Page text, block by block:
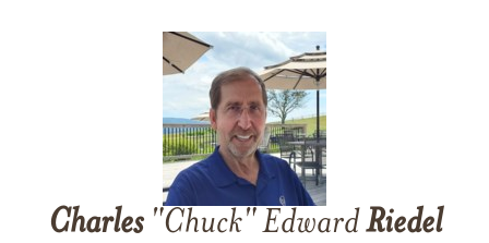
Charles"Chuck" EdwardRiedel